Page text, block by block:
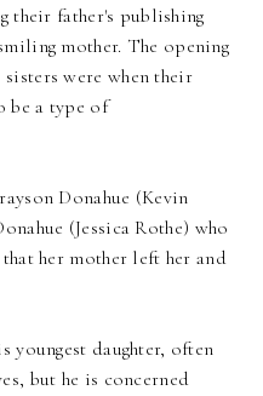
their father's publishing
mother. The opening
were when their
be a type of
Donahue (Kevin
(Jessica Rothe) who
her mother left her and
youngest daughter, often
but he is concerned